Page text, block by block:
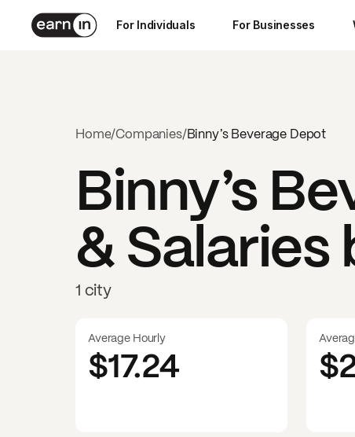
For Individuals For Businesses
Home/Companies/Binny’s Beverage Depot
Binny’s
& Salaries
1 city
Average Hourly
$17.24 $